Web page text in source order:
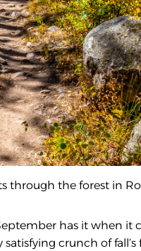
through the forest in
has it when it
crunch of fall’s